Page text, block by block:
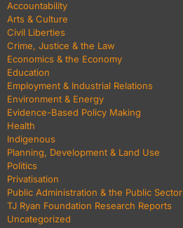
Accountability
Arts & Culture
Civil Liberties
Crime, Justice & the Law
Economics & the Economy
Education
Employment & Industrial Relations
Environment & Energy
Evidence-Based Policy Making
Health
Indigenous
Planning, Development & Land Use
Politics
Privatisation
Public Administration & the Public Sector
TJ Ryan Foundation Research Reports
Uncategorized